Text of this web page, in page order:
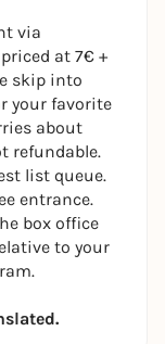
for the
are very
workshop
& wish
the decks.
on the
on
with their
- a project
for
what they
via
at 7€ +
skip into
your favorite
about
refundable.
list queue.
entrance.
box office
to your